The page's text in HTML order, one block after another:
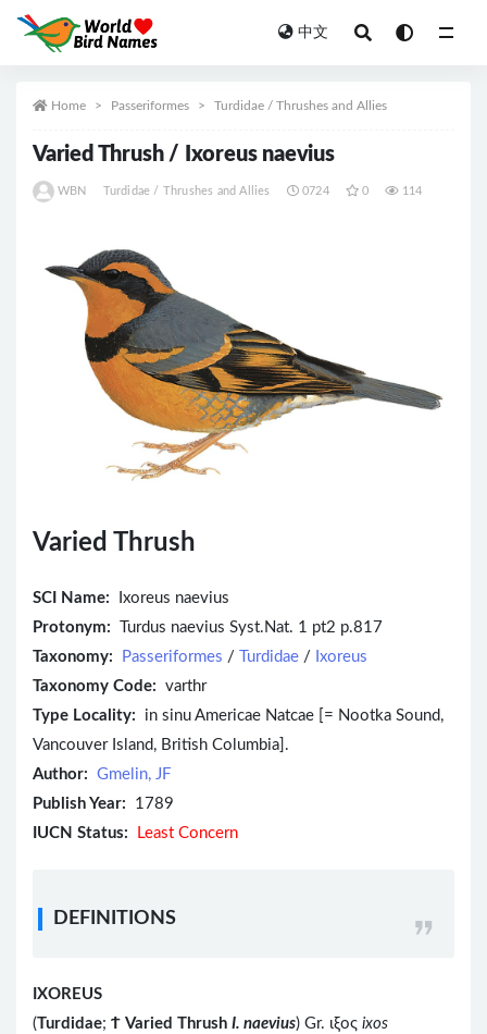
中文
Home Passeriformes Turdidae / Thrushes and Allies
Varied Thrush / Ixoreus naevius
WBN Turdidae / Thrushes and Allies 0724 0 114
Varied Thrush
SCI Name:
Ixoreus naevius
Protonym: Turdus naevius Syst.Nat. 1 pt2 p.817
Taxonomy:
Passeriformes / Turdidae / Ixoreus
Taxonomy Code: varthr
Type Locality: in sinu Americae Natcae [= Nootka Sound,
Vancouver Island, British Columbia].
Author: Gmelin, JF
Publish Year: 1789
IUCN Status:
Least Concern
DEFINITIONS
IXOREUS
(Turdidae; Ϯ Varied Thrush I. naevius) Gr. ιξος ixos